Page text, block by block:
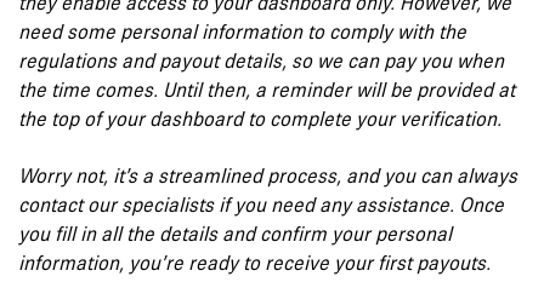
need some personal information to comply with the
regulations and payout details, so we can pay you when
the time comes. Until then, a reminder will be provided at
the top of your dashboard to complete your verification.
Worry not, it’s a streamlined process, and you can always
contact our specialists if you need any assistance. Once
you fill in all the details and confirm your personal
information, you’re ready to receive your first payouts.